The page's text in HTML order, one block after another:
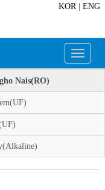
KOR| ENG
Toggle
Nais(RO)